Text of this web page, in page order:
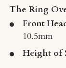
The Ring
Front
10.5mm
Height of